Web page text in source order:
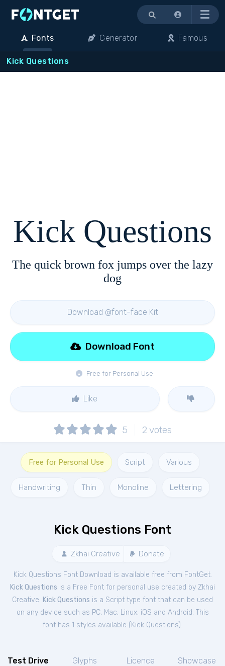
Menu
Fonts Generator Famous
Kick Questions
Kick Questions
The quick brown fox jumps over the lazy
dog
Download @font-face Kit
Free for Personal Use
Download Font
Like
5 2 votes
Free for Personal Use Script Various
Handwriting Thin Monoline Lettering
Kick Questions Font
Zkhai Creative Donate
Kick Questions Font Download is available free from FontGet.
Kick Questions is a Free Font for personal use created by Zkhai
Creative. Kick Questions is a Script type font that can be used
on any device such as PC, Mac, Linux, iOS and Android. This
font has 1 styles available ( Kick Questions).
Test Drive Glyphs Licence Showcase